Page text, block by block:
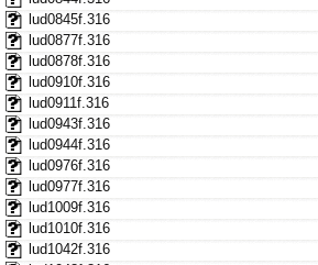
lud0845f.316
lud0877f.316
lud0878f.316
lud0910f.316
lud0911f.316
lud0943f.316
lud0944f.316
lud0976f.316
lud0977f.316
lud1009f.316
lud1010f.316
lud1042f.316